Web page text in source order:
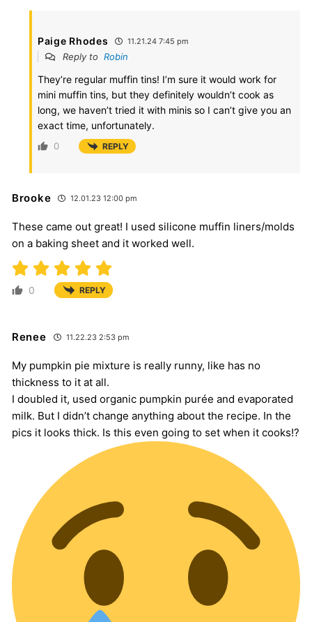
Paige Rhodes 11.21.24 7:45 pm
Reply to Robin
They’re regular muffin tins! I’m sure it would work for
mini muffin tins, but they definitely wouldn’t cook as
long, we haven’t tried it with minis so I can’t give you an
exact time, unfortunately.
0 REPLY
Brooke 12.01.23 12:00 pm
These came out great! I used silicone muffin liners/molds
on a baking sheet and it worked well.
0 REPLY
Renee 11.22.23 2:53 pm
My pumpkin pie mixture is really runny, like has no
thickness to it at all.
I doubled it, used organic pumpkin purée and evaporated
milk. But I didn’t change anything about the recipe. In the
pics it looks thick. Is this even going to set when it cooks!?